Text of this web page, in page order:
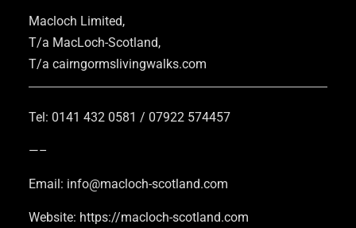
Macloch Limited,
T/a MacLoch-Scotland,
T/a cairngormslivingwalks.com
Tel: 0141 432 0581 / 07922 574457
—–
Email: info@macloch-scotland.com
Website: https://macloch-scotland.com